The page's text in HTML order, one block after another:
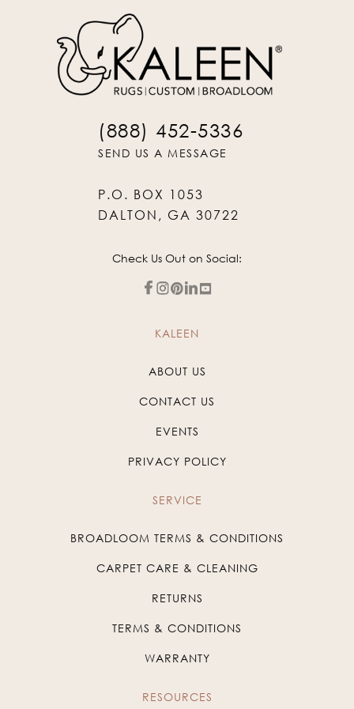
(888) 452-5336
SEND US A MESSAGE
P.O. BOX 1053
DALTON, GA 30722
Check Us Out on Social:
KALEEN
ABOUT US
CONTACT US
EVENTS
PRIVACY POLICY
SERVICE
BROADLOOM TERMS & CONDITIONS
CARPET CARE & CLEANING
RETURNS
TERMS & CONDITIONS
WARRANTY
RESOURCES